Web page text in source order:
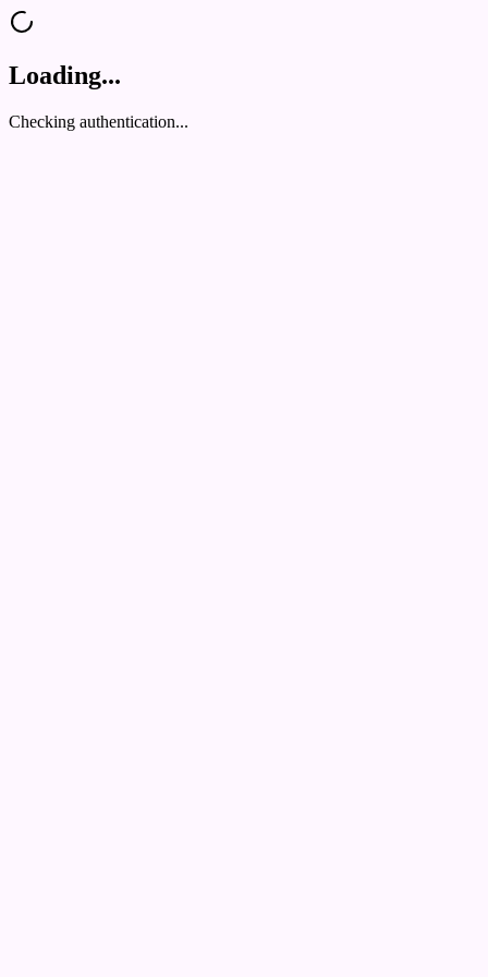
Loading...
Checking authentication...